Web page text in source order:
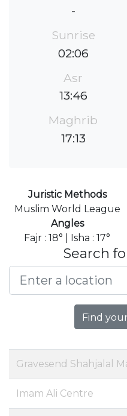
-
Sunrise
02:06
Asr
13:46
Maghrib
17:13
Juristic Methods
Muslim World League
Angles
Fajr : 18° | Isha : 17°
Search
Find
Gravesend Shahjalal
Imam Ali Centre